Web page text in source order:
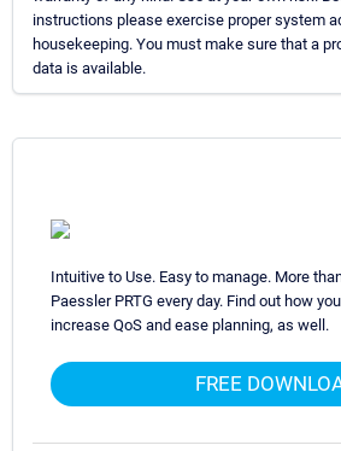
instructions please exercise proper system
housekeeping. You must make sure that a
data is available.
Intuitive to Use. Easy to manage. More
Paessler PRTG every day. Find out how
increase QoS and ease planning, as well.
FREE